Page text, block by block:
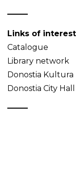
Links of interest
Catalogue
Library network
Donostia Kultura
Donostia City Hall